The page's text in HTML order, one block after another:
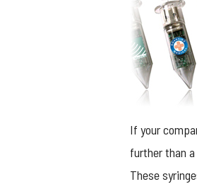
If your
further than a
These